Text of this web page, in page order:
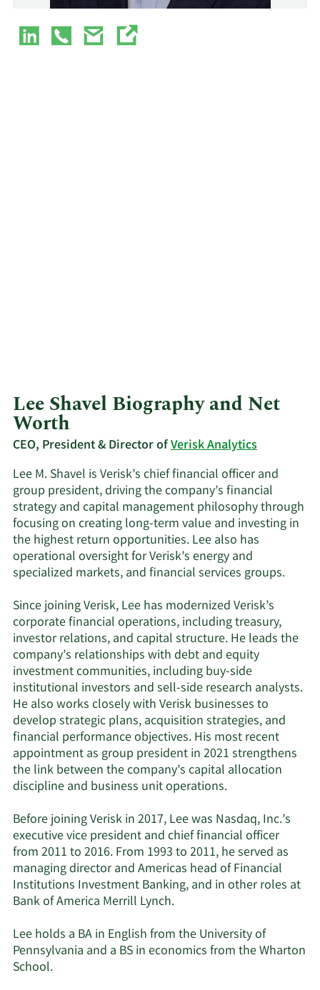
Lee Shavel Biography and Net
Worth
CEO, President & Director ofVerisk Analytics
Lee M. Shavel is Verisk’s chief financial officer and
group president, driving the company’s financial
strategy and capital management philosophy through
focusing on creating long-term value and investing in
the highest return opportunities. Lee also has
operational oversight for Verisk’s energy and
specialized markets, and financial services groups.
Since joining Verisk, Lee has modernized Verisk’s
corporate financial operations, including treasury,
investor relations, and capital structure. He leads the
company’s relationships with debt and equity
investment communities, including buy-side
institutional investors and sell-side research analysts.
He also works closely with Verisk businesses to
develop strategic plans, acquisition strategies, and
financial performance objectives. His most recent
appointment as group president in 2021 strengthens
the link between the company’s capital allocation
discipline and business unit operations.
Before joining Verisk in 2017, Lee was Nasdaq, Inc.’s
executive vice president and chief financial officer
from 2011 to 2016. From 1993 to 2011, he served as
managing director and Americas head of Financial
Institutions Investment Banking, and in other roles at
Bank of America Merrill Lynch.
Lee holds a BA in English from the University of
Pennsylvania and a BS in economics from the Wharton
School.